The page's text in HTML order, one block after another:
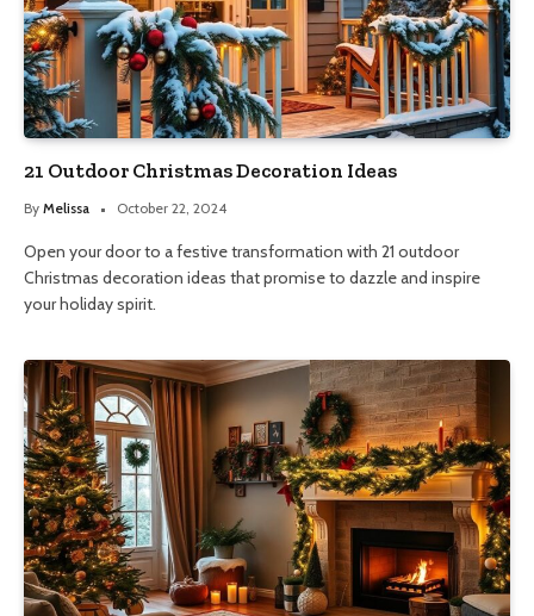
21 Outdoor Christmas Decoration Ideas
By Melissa October 22, 2024
Open your door to a festive transformation with 21 outdoor
Christmas decoration ideas that promise to dazzle and inspire
your holiday spirit.